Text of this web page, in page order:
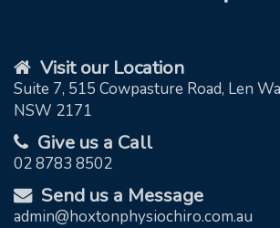
Visit our Location
Suite 7, 515 Cowpasture Road, Len
NSW 2171
Give us a Call
02 8783 8502
Send us a Message
admin@hoxtonphysiochiro.com.au